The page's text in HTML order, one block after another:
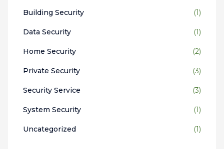
Building Security (1)
Data Security (1)
Home Security (2)
Private Security (3)
Security Service (3)
System Security (1)
Uncategorized (1)